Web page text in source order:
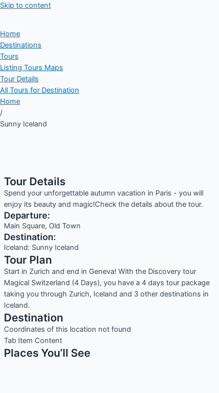
Skip to content
Home
Destinations
Tours
Listing Tours Maps
Tour Details
All Tours for Destination
Home
/
Sunny Iceland
Tour Details
Spend your unforgettable autumn vacation in Paris - you will
enjoy its beauty and magic!Check the details about the tour.
Departure:
Main Square, Old Town
Destination:
Iceland: Sunny Iceland
Tour Plan
Start in Zurich and end in Geneva! With the Discovery tour
Magical Switzerland (4 Days), you have a 4 days tour package
taking you through Zurich, Iceland and 3 other destinations in
Iceland.
Destination
Coordinates of this location not found
Tab Item Content
Places You’ll See